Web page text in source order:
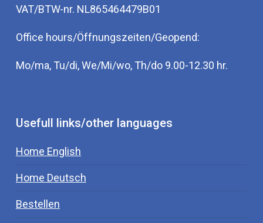
VAT/BTW-nr. NL865464479B01
Office hours/Öffnungszeiten/Geopend:
Mo/ma, Tu/di, We/Mi/wo, Th/do 9.00-12.30 hr.
Usefull links/other languages
Home English
Home Deutsch
Bestellen